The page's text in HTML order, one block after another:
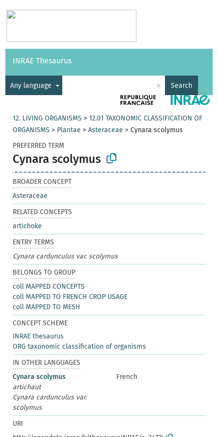
Vocabularies API
INRAE Thesaurus
Any language × Search
12. LIVING ORGANISMS >12.01 TAXONOMIC CLASSIFICATION OF
ORGANISMS > Plantae >Asteraceae >Cynara scolymus
PREFERRED TERM
Cynara scolymus
BROADER CONCEPT
Asteraceae
RELATED CONCEPTS
artichoke
ENTRY TERMS
Cynara cardunculus var. scolymus
BELONGS TO GROUP
coll MAPPED CONCEPTS
coll MAPPED TO FRENCH CROP USAGE
coll MAPPED TO MESH
CONCEPT SCHEME
INRAE thesaurus
ORG taxonomic classification of organisms
IN OTHER LANGUAGES
Cynara scolymus
French
artichaut
Cynara cardunculus var.
scolymus
URI